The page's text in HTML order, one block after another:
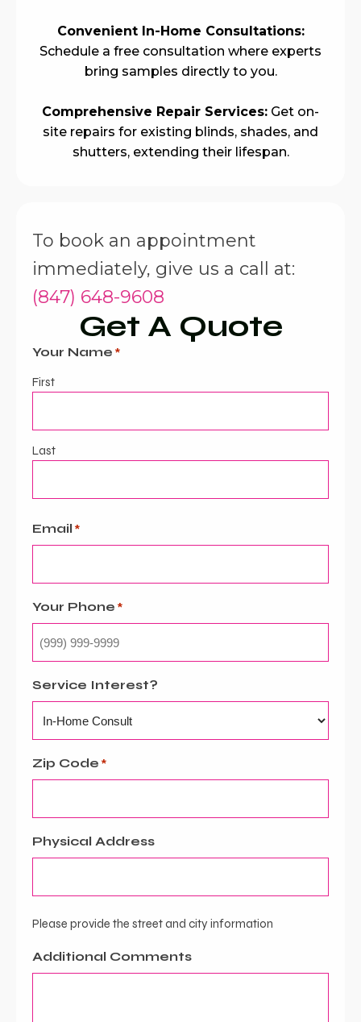
Convenient In-Home Consultations:
Schedule a free consultation where experts
bring samples directly to you.
Comprehensive Repair Services: Get on-
site repairs for existing blinds, shades, and
shutters, extending their lifespan.
To book an appointment
immediately, give us a call at:
(847) 648-9608
Get A Quote
Your Name *
First
Last
Email *
Your Phone *
Service Interest?
Zip Code *
Physical Address
Please provide the street and city information
Additional Comments